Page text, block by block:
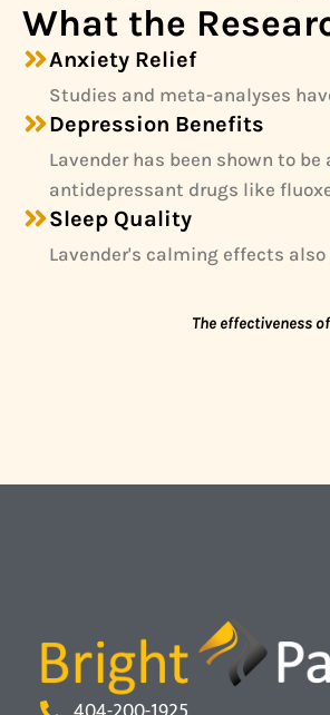
What the
Anxiety Relief
Studies and meta-analyses
Depression Benefits
Lavender has been shown to
antidepressant drugs like
Sleep Quality
Lavender's calming effects
The effectiveness